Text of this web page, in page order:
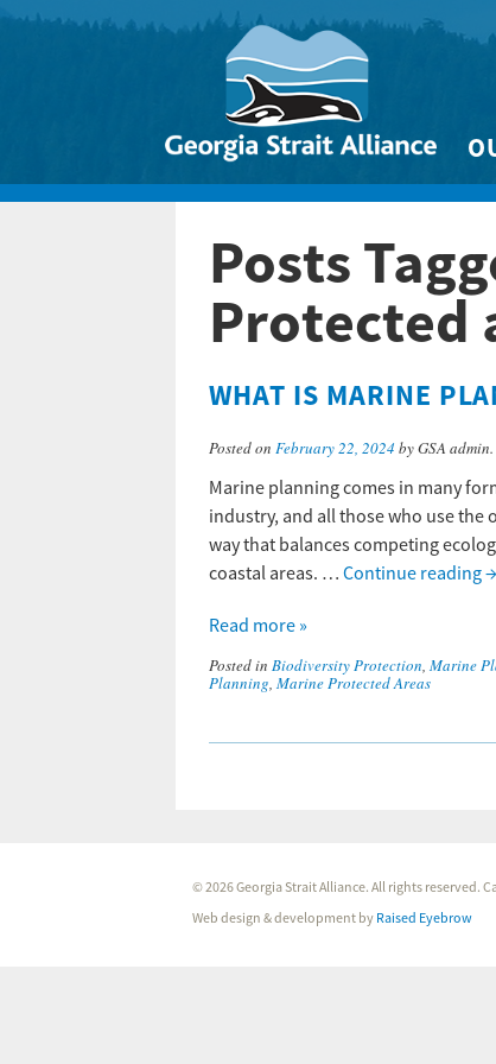
Posts
Protected
WHAT IS MARINE
Posted on February 22, 2024 by GSA admin.
Marine planning comes in many
industry, and all those who use the
way that balances competing
coastal areas. … Continue reading→
Read more »
Posted in Biodiversity Protection, Marine
Planning, Marine Protected Areas
© 2026 Georgia Strait Alliance. All rights reserved.
Web design & development by Raised Eyebrow